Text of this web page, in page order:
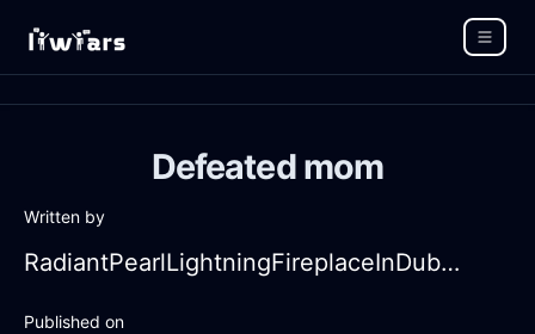
Defeated mom
Written by
RadiantPearlLightningFireplaceInDubaiWithEnvy
Published on